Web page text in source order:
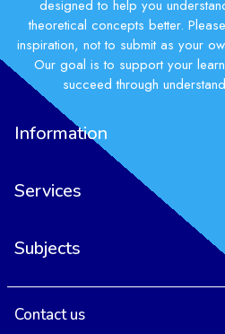
designed to help you
theoretical concepts better.
inspiration, not to submit as your
Our goal is to support your
succeed through
Information
Services
Subjects
Contact us